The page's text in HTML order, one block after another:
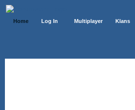
Home Log In Multiplayer Klans